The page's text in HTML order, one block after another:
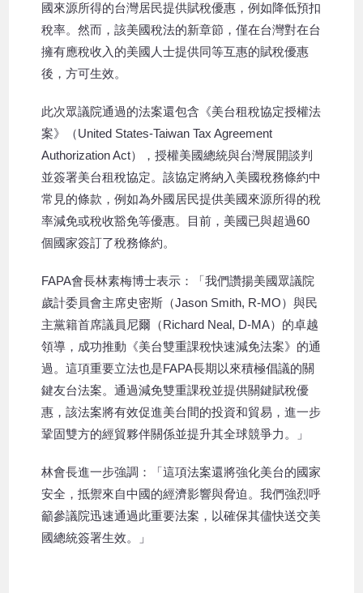
國來源所得的台灣居民提供賦稅優惠，例如降低預扣
稅率。然而，該美國稅法的新章節，僅在台灣對在台
擁有應稅收入的美國人士提供同等互惠的賦稅優惠
後，方可生效。
此次眾議院通過的法案還包含《美台租稅協定授權法
案》（United States-Taiwan Tax Agreement
Authorization Act），授權美國總統與台灣展開談判
並簽署美台租稅協定。該協定將納入美國稅務條約中
常見的條款，例如為外國居民提供美國來源所得的稅
率減免或稅收豁免等優惠。目前，美國已與超過60
個國家簽訂了稅務條約。
FAPA會長林素梅博士表示：「我們讚揚美國眾議院
歲計委員會主席史密斯（Jason Smith, R-MO）與民
主黨籍首席議員尼爾（Richard Neal, D-MA）的卓越
領導，成功推動《美台雙重課稅快速減免法案》的通
過。這項重要立法也是FAPA長期以來積極倡議的關
鍵友台法案。通過減免雙重課稅並提供關鍵賦稅優
惠，該法案將有效促進美台間的投資和貿易，進一步
鞏固雙方的經貿夥伴關係並提升其全球競爭力。」
林會長進一步強調：「這項法案還將強化美台的國家
安全，抵禦來自中國的經濟影響與脅迫。我們強烈呼
籲參議院迅速通過此重要法案，以確保其儘快送交美
國總統簽署生效。」